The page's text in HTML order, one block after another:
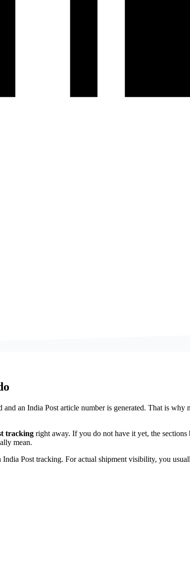
an India Post article number is generated. That is
tracking right away. If you do not have it yet, the
mean.
Post tracking. For actual shipment visibility, you